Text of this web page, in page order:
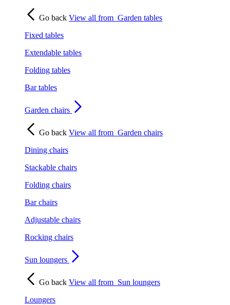
Go back View all from Garden tables
Fixed tables
Extendable tables
Folding tables
Bar tables
Garden chairs
Go back View all from Garden chairs
Dining chairs
Stackable chairs
Folding chairs
Bar chairs
Adjustable chairs
Rocking chairs
Sun loungers
Go back View all from Sun loungers
Loungers